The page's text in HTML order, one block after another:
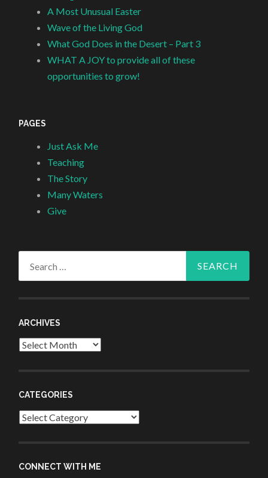
A Most Unusual Easter
Wave of the Living God
What God Does in the Desert – Part 3
WHAT A JOY to provide all of these
opportunities to grow!
PAGES
Just Ask Me
Teaching
The Story
Many Waters
Give
ARCHIVES
Archives
CATEGORIES
Categories
CONNECT WITH ME